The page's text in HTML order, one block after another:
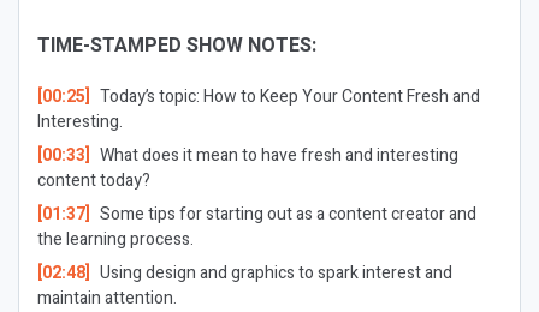
TIME-STAMPED SHOW NOTES:
[00:25] Today’s topic: How to Keep Your Content Fresh and
Interesting.
[00:33] What does it mean to have fresh and interesting
content today?
[01:37] Some tips for starting out as a content creator and
the learning process.
[02:48] Using design and graphics to spark interest and
maintain attention.